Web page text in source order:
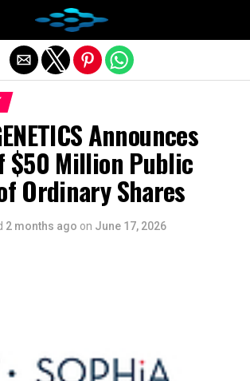
Announces
$50 Million Public
Ordinary Shares
2 months ago on June 17, 2026
Exit mobile version